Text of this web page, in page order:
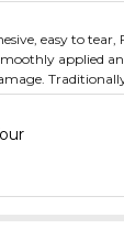
easy to tear,
applied
in a
to mask off areas